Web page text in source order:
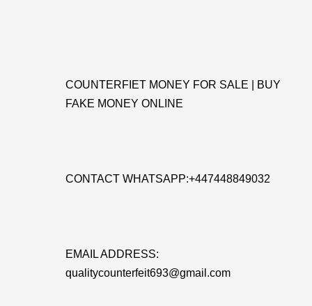
COUNTERFIET MONEY FOR SALE | BUY
FAKE MONEY ONLINE
CONTACT WHATSAPP:+447448849032
EMAIL ADDRESS:
qualitycounterfeit693@gmail.com